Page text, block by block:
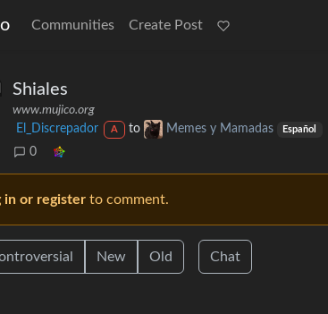
Communities Create Post
Shiales
www.mujico.org
El_Discrepador
A to Memes y Mamadas Español
0
in or register to comment.
New Old Chat